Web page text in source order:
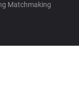
Matchmaking